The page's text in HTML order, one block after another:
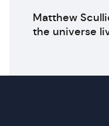
Matthew
the universe